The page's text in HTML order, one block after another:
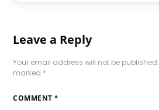
Leave a Reply
Your email address will not be published.
marked *
COMMENT *